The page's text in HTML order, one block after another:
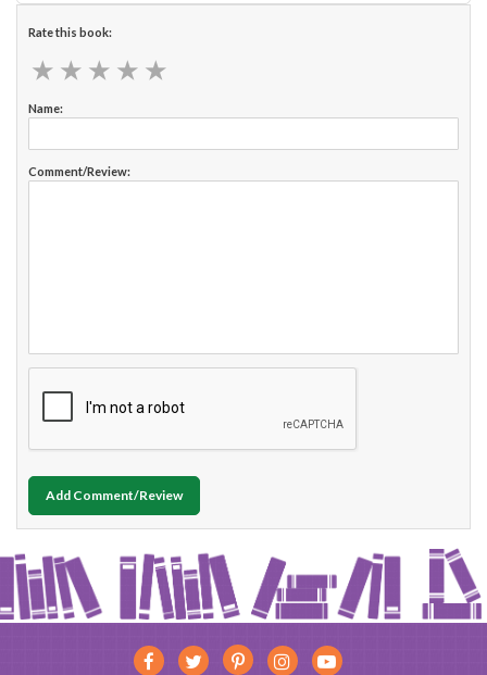
Rate this book:
★ ★ ★ ★ ★
★ ★ ★ ★ ★
Name:
Comment/Review:
Add Comment/Review